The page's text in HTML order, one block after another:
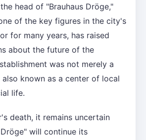
head of "Brauhaus Dröge,"
of the key figures in the city's
for many years, has raised
about the future of the
was not merely a
known as a center of local
life.
death, it remains uncertain
will continue its